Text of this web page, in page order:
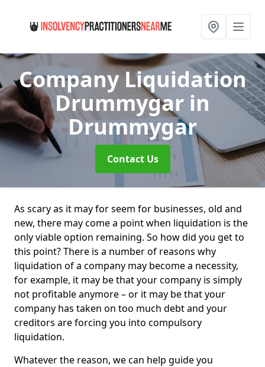
Company Liquidation
Drummygar in
Drummygar
Contact Us
As scary as it may for seem for businesses, old and
new, there may come a point when liquidation is the
only viable option remaining. So how did you get to
this point? There is a number of reasons why
liquidation of a company may become a necessity,
for example, it may be that your company is simply
not profitable anymore – or it may be that your
company has taken on too much debt and your
creditors are forcing you into compulsory
liquidation.
Whatever the reason, we can help guide you